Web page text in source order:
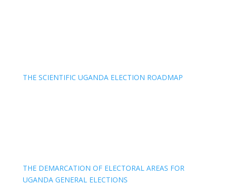
THE SCIENTIFIC UGANDA ELECTION ROADMAP
THE DEMARCATION OF ELECTORAL AREAS FOR
UGANDA GENERAL ELECTIONS